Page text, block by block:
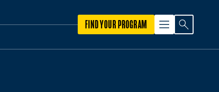
FIND YOUR PROGRAM